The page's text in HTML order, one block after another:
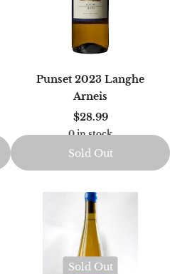
Sold Out
Punset 2023 Langhe
Arneis
$28.99
0 in stock
Sold Out